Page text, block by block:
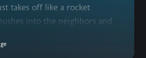
takes off like a rocket
into the neighbors and
for him to come back. I’m
at him. Yes, growling.